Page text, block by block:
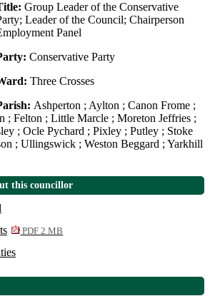
Group Leader of the Conservative
Leader of the Council; Chairperson
Panel
Conservative Party
Three Crosses
Ashperton ; Aylton ; Canon Frome ;
; Felton ; Little Marcle ; Moreton Jeffries ;
; Ocle Pychard ; Pixley ; Putley ; Stoke
; Ullingswick ; Weston Beggard ; Yarkhill
this councillor
PDF 2 MB